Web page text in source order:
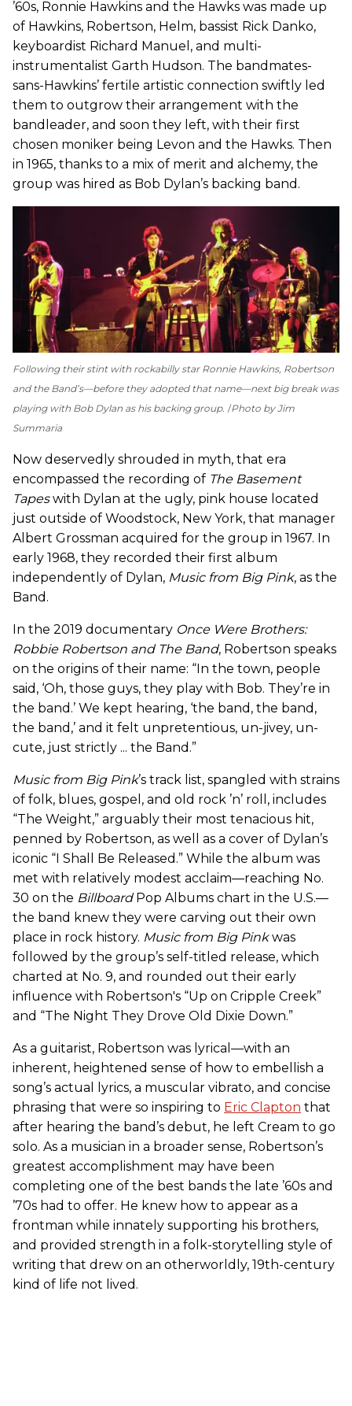
’60s, Ronnie Hawkins and the Hawks was made up
of Hawkins, Robertson, Helm, bassist Rick Danko,
keyboardist Richard Manuel, and multi-
instrumentalist Garth Hudson. The bandmates-
sans-Hawkins’ fertile artistic connection swiftly led
them to outgrow their arrangement with the
bandleader, and soon they left, with their first
chosen moniker being Levon and the Hawks. Then
in 1965, thanks to a mix of merit and alchemy, the
group was hired as Bob Dylan’s backing band.
Following their stint with rockabilly star Ronnie Hawkins, Robertson
and the Band’s—before they adopted that name—next big break was
playing with Bob Dylan as his backing group. Photo by Jim
Summaria
Now deservedly shrouded in myth, that era
encompassed the recording of The Basement
Tapeswith Dylan at the ugly, pink house located
just outside of Woodstock, New York, that manager
Albert Grossman acquired for the group in 1967. In
early 1968, they recorded their first album
independently of Dylan, Music from Big Pink, as the
Band.
In the 2019 documentary Once Were Brothers:
Robbie Robertson and The Band, Robertson speaks
on the origins of their name: “In the town, people
said, ‘Oh, those guys, they play with Bob. They’re in
the band.’ We kept hearing, ‘the band, the band,
the band,’ and it felt unpretentious, un-jivey, un-
cute, just strictly ... the Band.”
Music from Big Pink’s track list, spangled with strains
of folk, blues, gospel, and old rock ’n’ roll, includes
“The Weight,” arguably their most tenacious hit,
penned by Robertson, as well as a cover of Dylan’s
iconic “I Shall Be Released.” While the album was
met with relatively modest acclaim—reaching No.
30 on the BillboardPop Albums chart in the U.S.—
the band knew they were carving out their own
place in rock history. Music from Big Pinkwas
followed by the group’s self-titled release, which
charted at No. 9, and rounded out their early
influence with Robertson's “Up on Cripple Creek”
and “The Night They Drove Old Dixie Down.”
As a guitarist, Robertson was lyrical—with an
inherent, heightened sense of how to embellish a
song’s actual lyrics, a muscular vibrato, and concise
phrasing that were so inspiring to Eric Clapton that
after hearing the band’s debut, he left Cream to go
solo. As a musician in a broader sense, Robertson’s
greatest accomplishment may have been
completing one of the best bands the late ’60s and
’70s had to offer. He knew how to appear as a
frontman while innately supporting his brothers,
and provided strength in a folk-storytelling style of
writing that drew on an otherworldly, 19th-century
kind of life not lived.